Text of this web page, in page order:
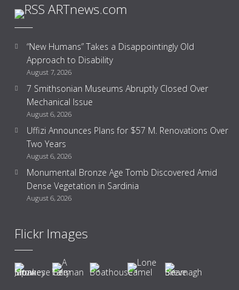
ARTnews.com
“New Humans” Takes a Disappointingly Old
Approach to Disability
August 7, 2026
7 Smithsonian Museums Abruptly Closed Over
Mechanical Issue
August 6, 2026
Uffizi Announces Plans for $57 M. Renovations Over
Two Years
August 6, 2026
Monumental Bronze Age Tomb Discovered Amid
Dense Vegetation in Sardinia
August 6, 2026
Flickr Images